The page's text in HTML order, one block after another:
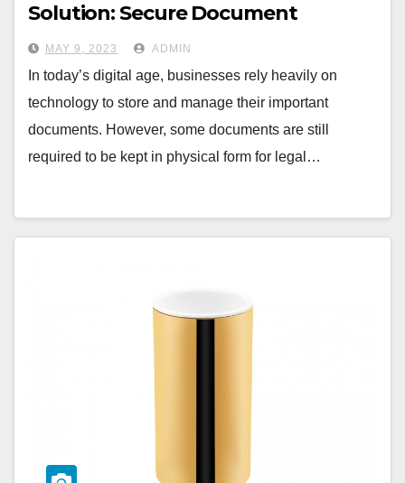
Solution: Secure Document
Storage For Your Business
MAY 9, 2023 ADMIN
In today’s digital age, businesses rely heavily on
technology to store and manage their important
documents. However, some documents are still
required to be kept in physical form for legal…